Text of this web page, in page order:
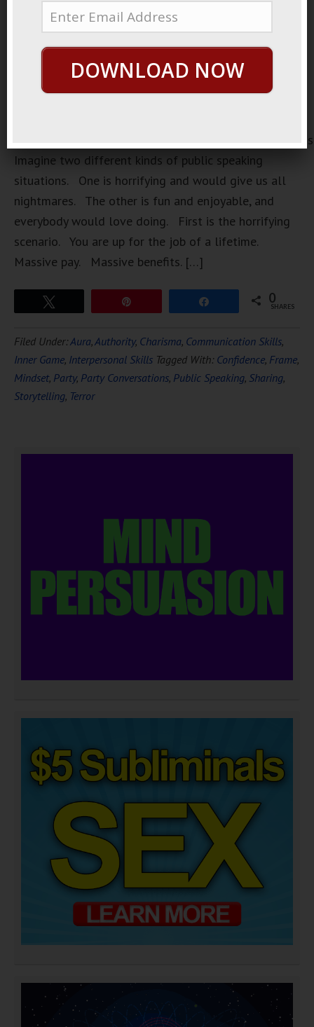
https://loopvids.s3.amazonaws.com/2022/
Imagine two different kinds of public speaking
situations. One is horrifying and would give us all
nightmares. The other is fun and enjoyable, and
everybody would love doing. First is the horrifying
scenario. You are up for the job of a lifetime.
Massive pay. Massive benefits. […]
0
SHARES
Filed Under:Aura,Authority, Charisma, Communication Skills,
Inner Game, Interpersonal Skills Tagged With: Confidence, Frame,
Mindset, Party, Party Conversations, Public Speaking, Sharing,
Storytelling, Terror
DOWNLOAD NOW